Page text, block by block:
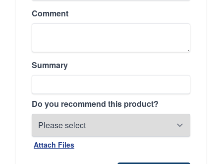
Comment
Summary
Do you recommend this product?
Attach Files